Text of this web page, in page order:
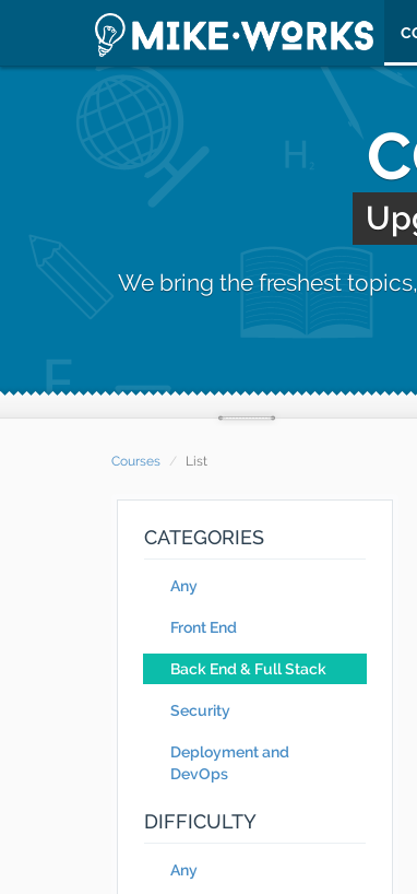
We bring the freshest
Courses List
CATEGORIES
Any
Front End
Back End & Full Stack
Security
Deployment and
DevOps
DIFFICULTY
Any